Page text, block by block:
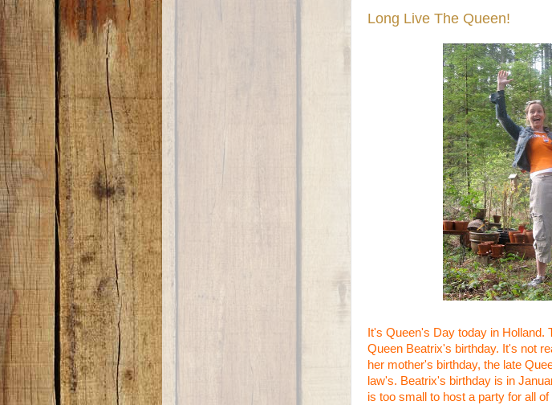
Long Live The Queen!
It's Queen's Day today in Holland.
Queen Beatrix's birthday. It's not
her mother's birthday, the late
law's. Beatrix's birthday is in
is too small to host a party for all